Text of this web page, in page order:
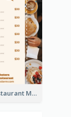
Brown Restaurant Menu With Clear Information